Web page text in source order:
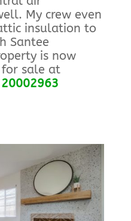
My crew even
insulation to
Santee
is now
for sale at